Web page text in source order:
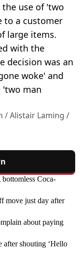
use of 'two
to a customer
large items.
with the
decision was an
woke' and
'two man
/ Alistair Laming /
Coca-
move just day after
about paying
after shouting ‘Hello